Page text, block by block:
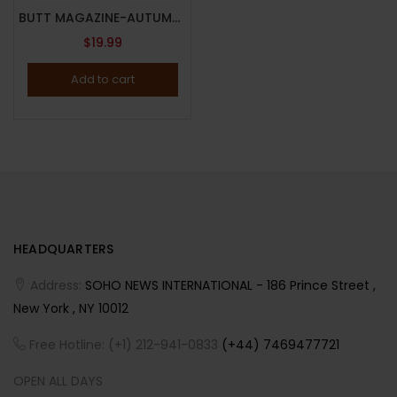
BUTT MAGAZINE-AUTUMN 2022-ISSUE 31-CONTEMPORARY GAY MAGAZINE-FREEDOM-BRAND NEW
$19.99
Add to cart
HEADQUARTERS
Address: SOHO NEWS INTERNATIONAL - 186 Prince Street ,
New York , NY 10012
Free Hotline: (+1) 212-941-0833 (+44) 7469477721
OPEN ALL DAYS